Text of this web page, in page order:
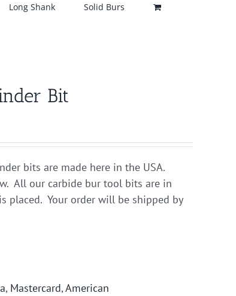
Long Shank Solid Burs
Bit
bits are made here in the USA.
All our carbide bur tool bits are in
placed. Your order will be shipped by
, Mastercard,American